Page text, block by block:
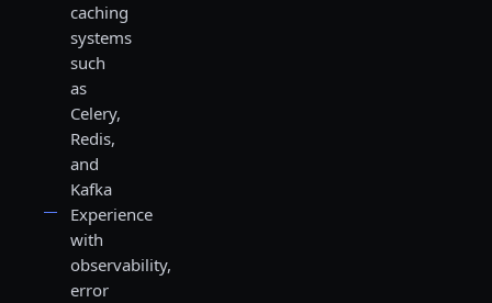
caching
systems
such
as
Celery,
Redis,
and
Kafka
Experience
with
observability,
error